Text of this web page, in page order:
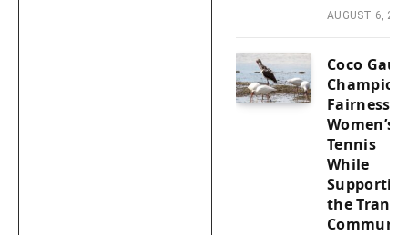
AUGUST 6,
Coco
Fairness
Women’s
Tennis
While
the Trans